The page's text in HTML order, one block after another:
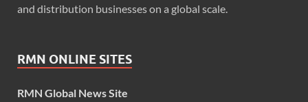
and distribution businesses on a global scale.
RMN ONLINE SITES
RMN Global News Site